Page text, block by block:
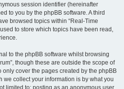
session identifier (hereinafter
to you by the phpBB software. A third
browsed topics within “Real-Time
to store which topics have been read,
to the phpBB software whilst browsing
though these are outside the scope of
cover the pages created by the phpBB
we collect your information is by what you
limited to: posting as an anonymous user